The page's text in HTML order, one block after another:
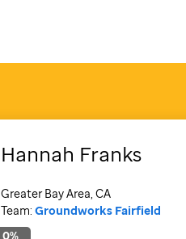
Hannah Franks
Greater Bay Area, CA
Team: Groundworks Fairfield
0%